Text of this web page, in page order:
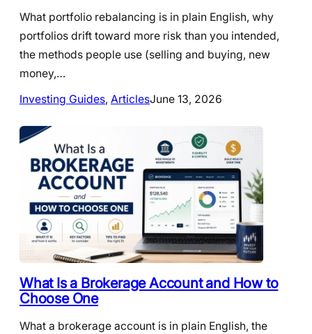
What portfolio rebalancing is in plain English, why
portfolios drift toward more risk than you intended,
the methods people use (selling and buying, new
money,…
Investing Guides, ArticlesJune 13, 2026
What Is a Brokerage Account and How to
Choose One
What a brokerage account is in plain English, the